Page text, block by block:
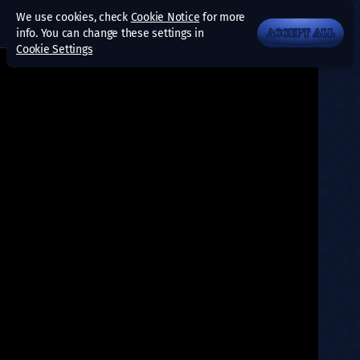
We use cookies, check Cookie Notice for more
info. You can change these settings in
Cookie Settings
ACCEPT ALL